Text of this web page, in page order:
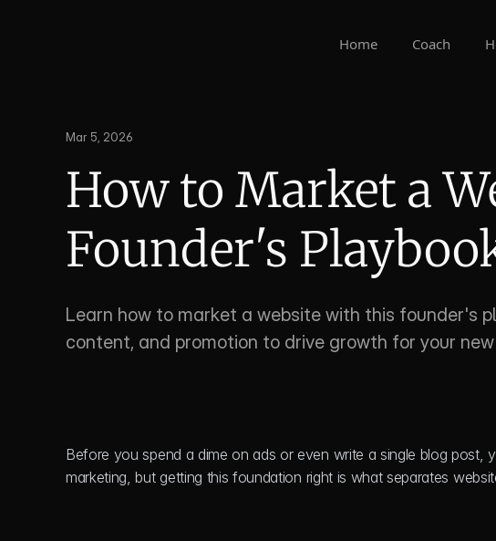
Home Coach
Mar 5, 2026
How to Market a
Founder's
Learn how to market a website with this founder's
content, and promotion to drive growth for your
Before you spend a dime on ads or even write a single blog
marketing, but getting this foundation right is what separates